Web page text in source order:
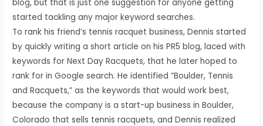
blog, but that is just one suggestion for anyone getting
started tackling any major keyword searches.
To rank his friend’s tennis racquet business, Dennis started
by quickly writing a short article on his PR5 blog, laced with
keywords for Next Day Racquets, that he later hoped to
rank for in Google search. He identified ”Boulder, Tennis
and Racquets,” as the keywords that would work best,
because the company is a start-up business in Boulder,
Colorado that sells tennis racquets, and Dennis realized